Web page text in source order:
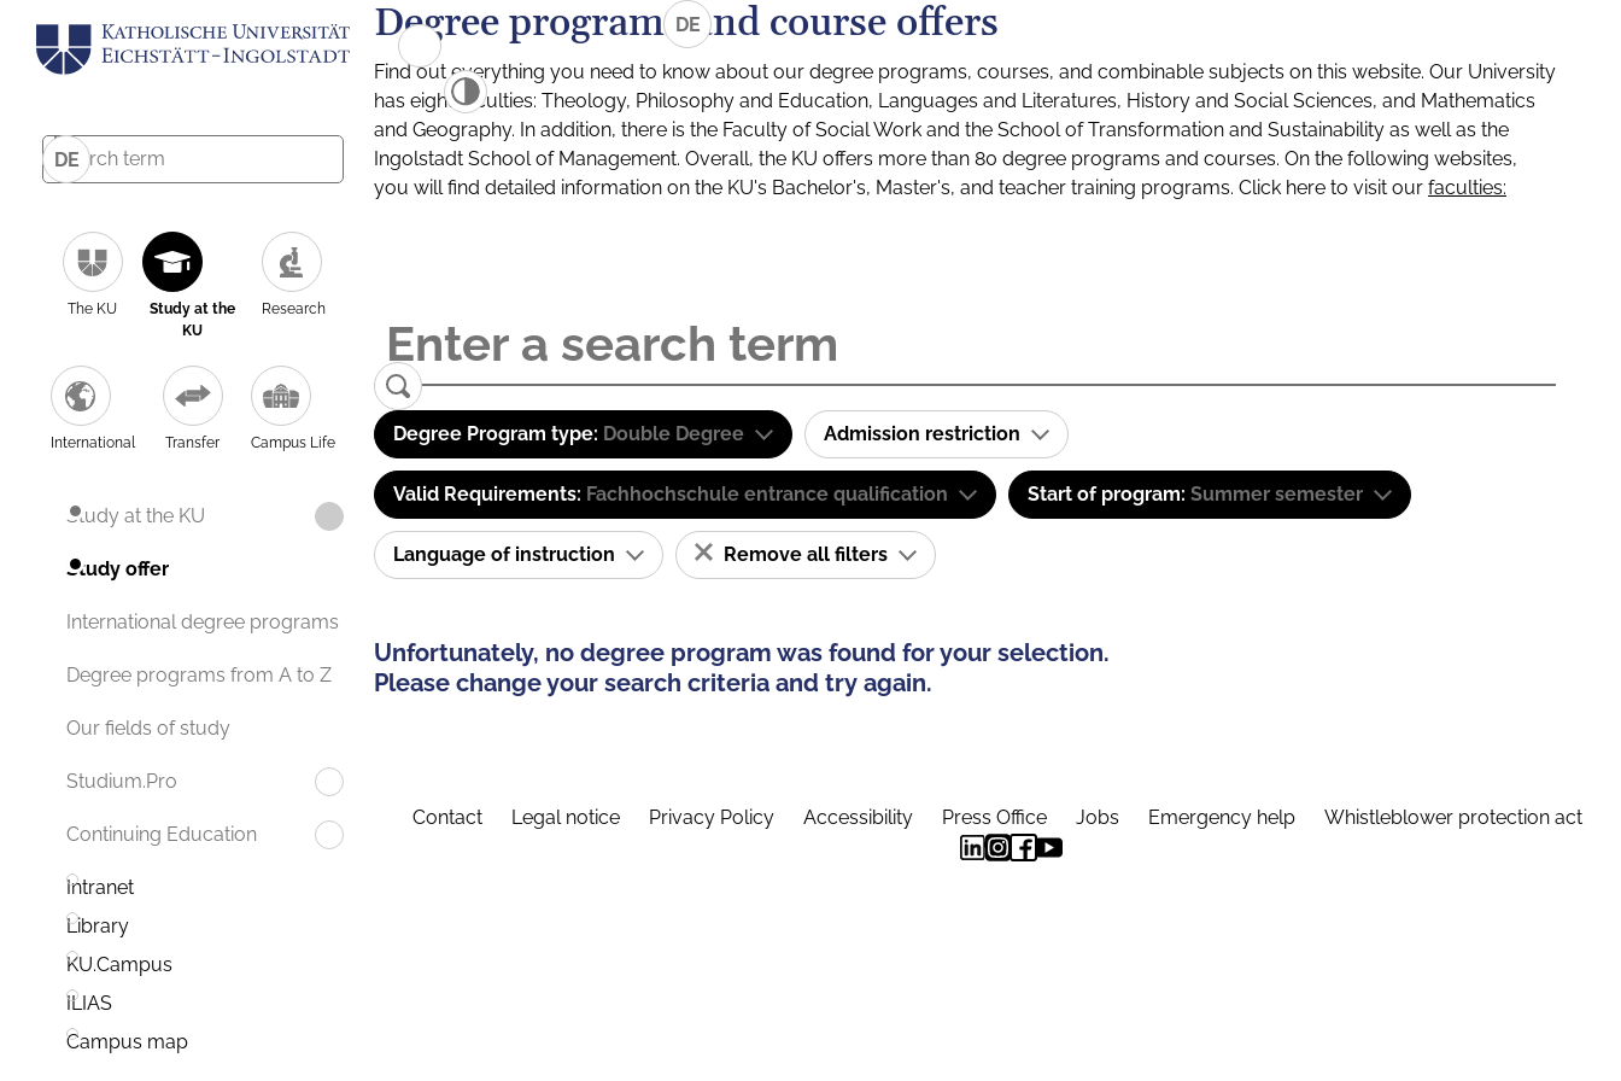
DE
The KU
Study at the
KU
Research
International Transfer Campus Life
Study at the KU
Study offer
International degree programs
Degree programs from A to Z
Our fields of study
Studium.Pro
Continuing Education
Intranet
Library
KU.Campus
ILIAS
Campus map
DE
Degree programs and course offers
Find out everything you need to know about our degree programs, courses, and combinable subjects on this website. Our University
has eight faculties: Theology, Philosophy and Education, Languages and Literatures, History and Social Sciences, and Mathematics
and Geography. In addition, there is the Faculty of Social Work and the School of Transformation and Sustainability as well as the
Ingolstadt School of Management. Overall, the KU offers more than 80 degree programs and courses. On the following websites,
you will find detailed information on the KU's Bachelor's, Master's, and teacher training programs. Click here to visit our faculties:
Degree Program type: Double Degree Admission restriction
Valid Requirements: Fachhochschule entrance qualification Start of program: Summer semester
Language of instruction Remove all filters
Unfortunately, no degree program was found for your selection.
Please change your search criteria and try again.
Contact Legal notice Privacy Policy Accessibility Press Office Jobs Emergency help Whistleblower protection act